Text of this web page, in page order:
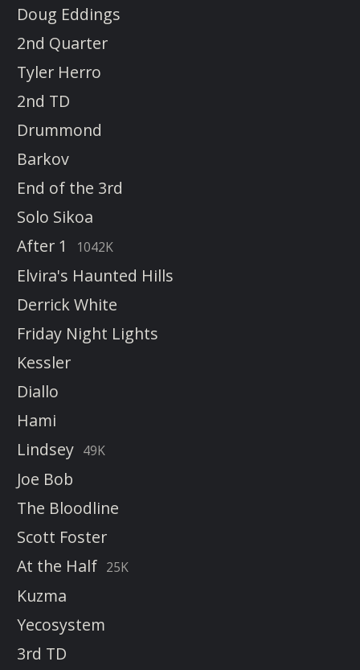
Doug Eddings
2nd Quarter
Tyler Herro
2nd TD
Drummond
Barkov
End of the 3rd
Solo Sikoa
After 1
1042K
Elvira's Haunted Hills
Derrick White
Friday Night Lights
Kessler
Diallo
Hami
Lindsey 49K
Joe Bob
The Bloodline
Scott Foster
At the Half 25K
Kuzma
Yecosystem
3rd TD